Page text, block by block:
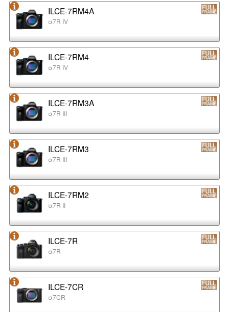
ILCE-7RM4A
α7R IV
ILCE-7RM4
α7R IV
ILCE-7RM3A
α7R III
ILCE-7RM3
α7R III
ILCE-7RM2
α7R II
ILCE-7R
α7R
ILCE-7CR
α7CR